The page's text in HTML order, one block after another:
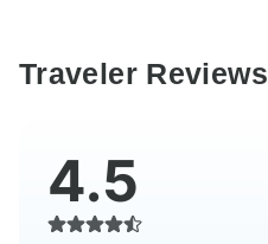
Traveler Reviews
4.5